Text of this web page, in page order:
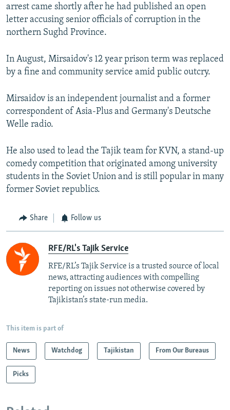
arrest came shortly after he had published an open
letter accusing senior officials of corruption in the
northern Sughd Province.
In August, Mirsaidov's 12 year prison term was replaced
by a fine and community service amid public outcry.
Mirsaidov is an independent journalist and a former
correspondent of Asia-Plus and Germany's Deutsche
Welle radio.
He also used to lead the Tajik team for KVN, a stand-up
comedy competition that originated among university
students in the Soviet Union and is still popular in many
former Soviet republics.
Share Follow us
RFE/RL's Tajik Service
RFE/RL’s Tajik Service is a trusted source of local
news, attracting audiences with compelling
reporting on issues not otherwise covered by
Tajikistan’s state-run media.
This item is part of
News Watchdog Tajikistan From Our Bureaus
Picks